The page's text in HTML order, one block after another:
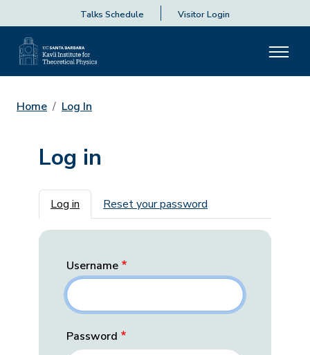
Talks Schedule Visitor Login
Home Log In
Log in
Primary tabs
Log in Reset your password
Username
Password